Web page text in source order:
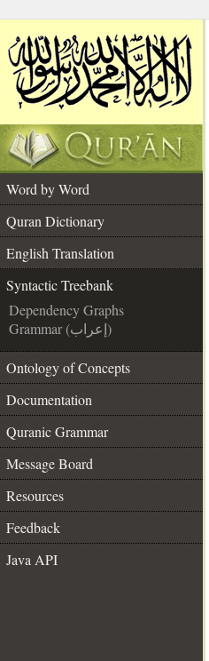
Word by Word
Quran Dictionary
English Translation
Syntactic Treebank
Dependency Graphs
Grammar (إعراب)
Ontology of Concepts
Documentation
Quranic Grammar
Message Board
Resources
Feedback
Java API